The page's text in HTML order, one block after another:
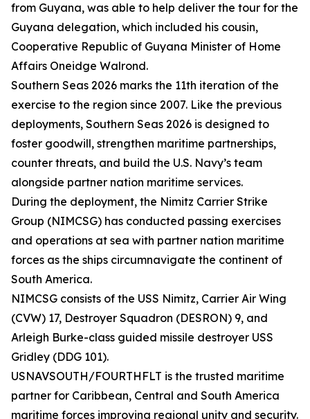
from Guyana, was able to help deliver the tour for the
Guyana delegation, which included his cousin,
Cooperative Republic of Guyana Minister of Home
Affairs Oneidge Walrond.
Southern Seas 2026 marks the 11th iteration of the
exercise to the region since 2007. Like the previous
deployments, Southern Seas 2026 is designed to
foster goodwill, strengthen maritime partnerships,
counter threats, and build the U.S. Navy’s team
alongside partner nation maritime services.
During the deployment, the Nimitz Carrier Strike
Group (NIMCSG) has conducted passing exercises
and operations at sea with partner nation maritime
forces as the ships circumnavigate the continent of
South America.
NIMCSG consists of the USS Nimitz, Carrier Air Wing
(CVW) 17, Destroyer Squadron (DESRON) 9, and
Arleigh Burke-class guided missile destroyer USS
Gridley (DDG 101).
USNAVSOUTH/FOURTHFLT is the trusted maritime
partner for Caribbean, Central and South America
maritime forces improving regional unity and security.